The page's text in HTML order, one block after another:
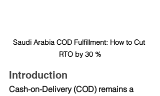
Saudi Arabia COD Fulfillment: How to Cut
RTO by 30 %
Introduction
Cash-on-Delivery (COD) remains a